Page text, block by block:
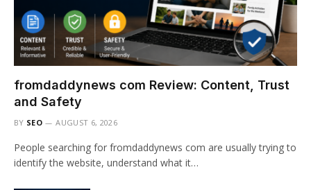
fromdaddynews com Review: Content, Trust
and Safety
BY SEO AUGUST 6, 2026
People searching for fromdaddynews com are usually trying to
identify the website, understand what it…